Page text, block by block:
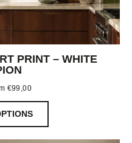
PRINT – WHITE
€99,00